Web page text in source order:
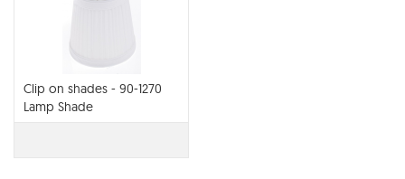
Clip on shades - 90-1270
Lamp Shade